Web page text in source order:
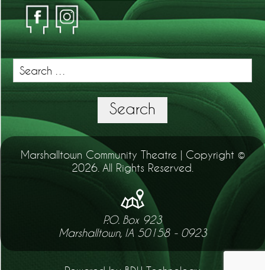
Search
for:
Search
Marshalltown Community Theatre | Copyright ©
2026. All Rights Reserved.
P.O. Box 923
Marshalltown, IA 50158 - 0923